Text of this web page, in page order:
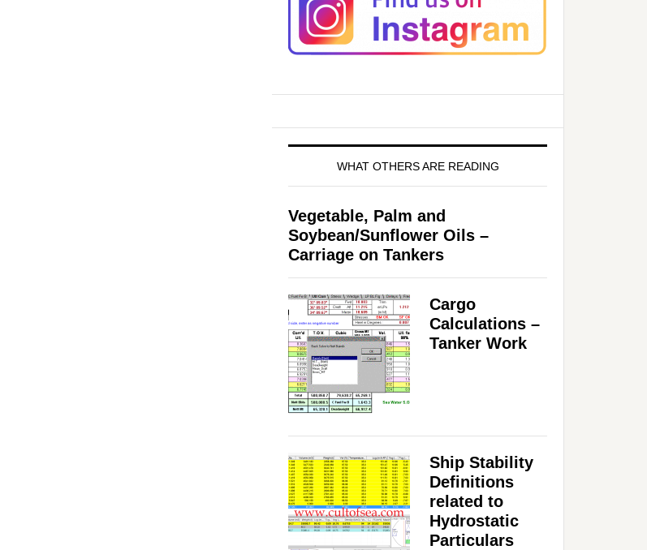
WHAT OTHERS ARE READING
Vegetable, Palm and
Soybean/Sunflower Oils –
Carriage on Tankers
Cargo
Calculations –
Tanker Work
Ship Stability
Definitions
related to
Hydrostatic
Particulars